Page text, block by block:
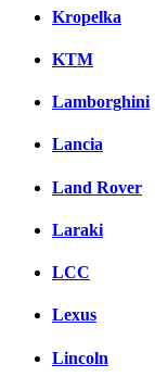
Kropelka
KTM
Lamborghini
Lancia
Land Rover
Laraki
LCC
Lexus
Lincoln